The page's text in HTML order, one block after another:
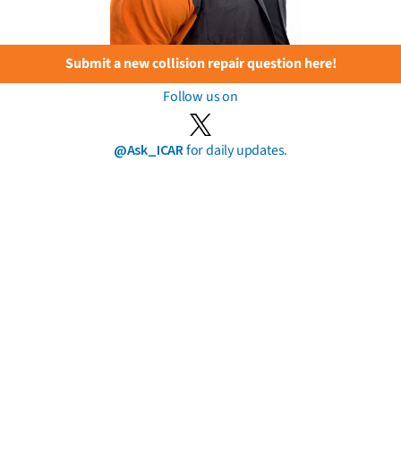
Submit a new collision repair question here!
Follow us on
@Ask_ICARfor daily updates.